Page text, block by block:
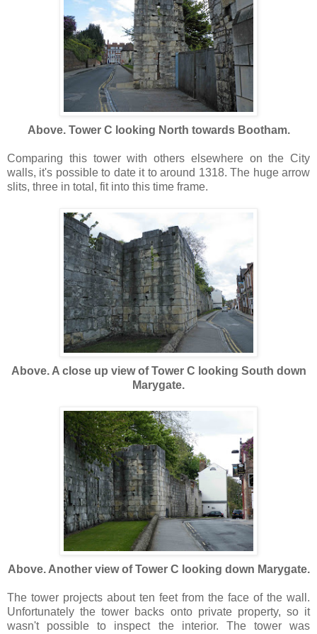
Above. Tower C looking North towards Bootham.
Comparing this tower with others elsewhere on the City
walls, it's possible to date it to around 1318. The huge arrow
slits, three in total, fit into this time frame.
Above. A close up view of Tower C looking South down
Marygate.
Above. Another view of Tower C looking down Marygate.
The tower projects about ten feet from the face of the wall.
Unfortunately the tower backs onto private property, so it
wasn't possible to inspect the interior. The tower was